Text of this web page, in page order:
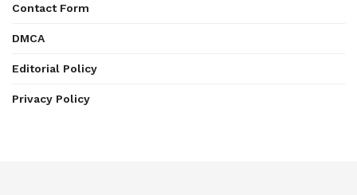
Contact Form
DMCA
Editorial Policy
Privacy Policy